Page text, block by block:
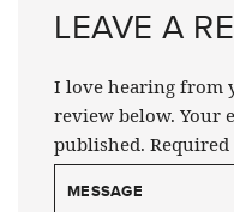
LEAVE A
I love hearing from
review below. Your
published.
MESSAGE